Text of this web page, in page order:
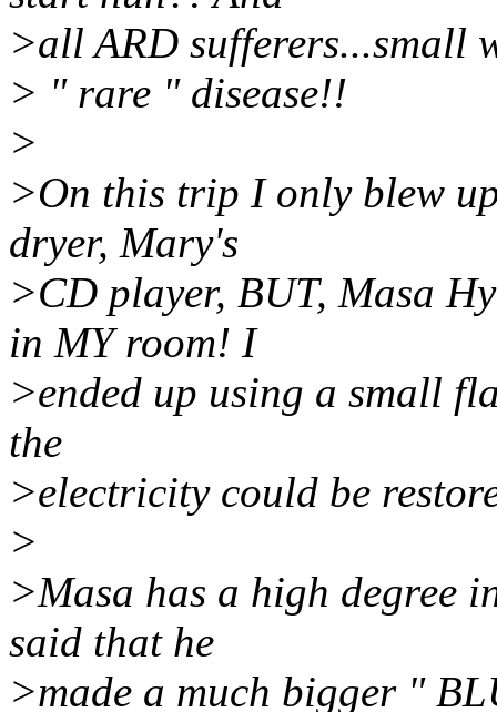
>all ARD sufferers...small
> " rare " disease!!
>
>On this trip I only blew
dryer, Mary's
>CD player, BUT, Masa
in MY room! I
>ended up using a small
the
>electricity could be
>
>Masa has a high degree
said that he
>made a much bigger "